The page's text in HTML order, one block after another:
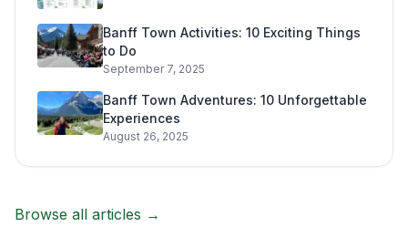
Banff Town Activities: 10 Exciting Things
to Do
September 7, 2025
Banff Town Adventures: 10 Unforgettable
Experiences
August 26, 2025
Browse all articles →